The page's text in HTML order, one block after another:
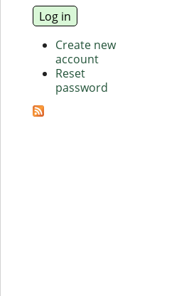
Create new
account
Reset
password